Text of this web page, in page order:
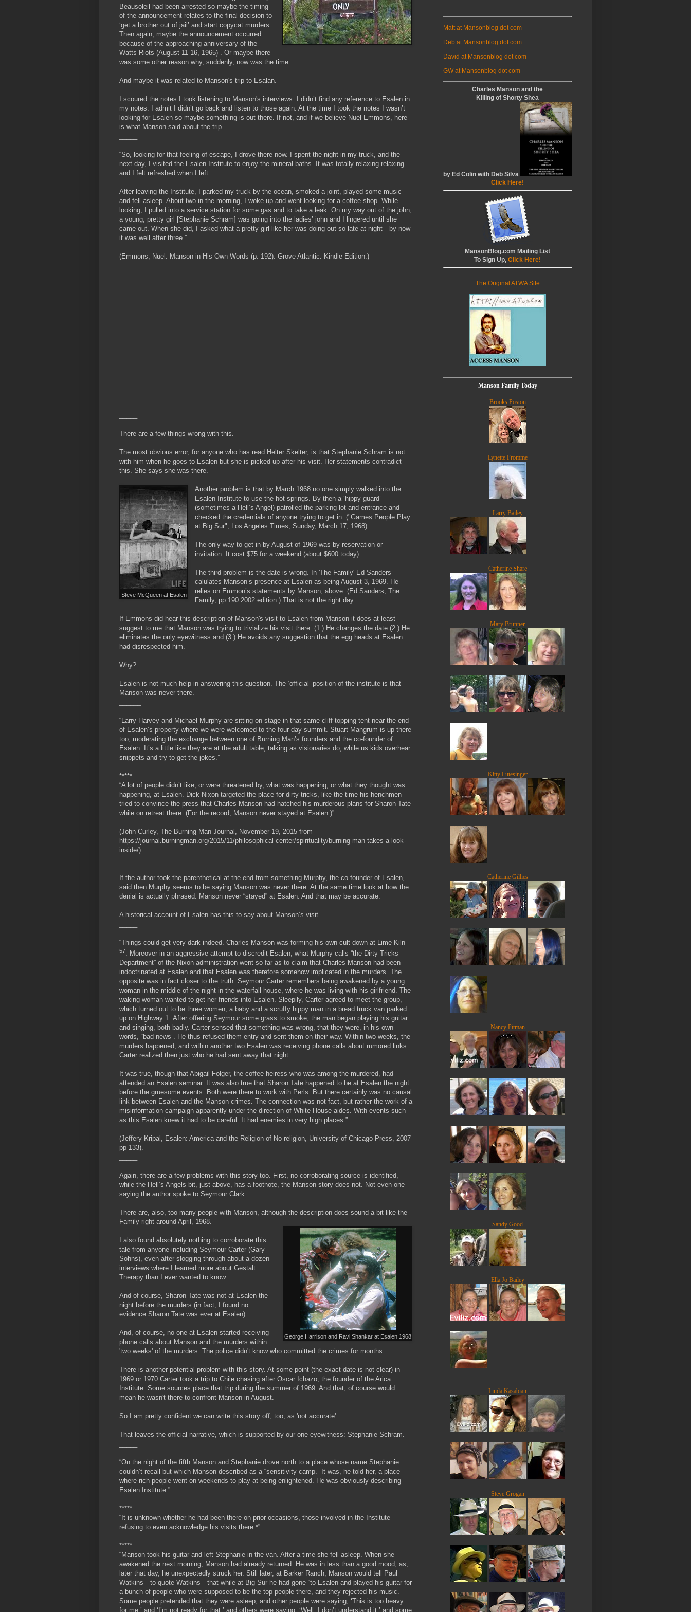
Beausoleil had been arrested so maybe the timing
of the announcement relates to the final decision to
‘get a brother out of jail’ and start copycat murders.
Then again, maybe the announcement occurred
because of the approaching anniversary of the
Watts Riots (August 11-16, 1965) . Or maybe there
was some other reason why, suddenly, now was the time.
And maybe it was related to Manson's trip to Esalan.
I scoured the notes I took listening to Manson's interviews. I didn’t find any reference to Esalen in
my notes. I admit I didn’t go back and listen to those again. At the time I took the notes I wasn’t
looking for Esalen so maybe something is out there. If not, and if we believe Nuel Emmons, here
is what Manson said about the trip....
“So, looking for that feeling of escape, I drove there now. I spent the night in my truck, and the
next day, I visited the Esalen Institute to enjoy the mineral baths. It was totally relaxing relaxing
and I felt refreshed when I left.
After leaving the Institute, I parked my truck by the ocean, smoked a joint, played some music
and fell asleep. About two in the morning, I woke up and went looking for a coffee shop. While
looking, I pulled into a service station for some gas and to take a leak. On my way out of the john,
a young, pretty girl [Stephanie Schram] was going into the ladies’ john and I lingered until she
came out. When she did, I asked what a pretty girl like her was doing out so late at night—by now
it was well after three.”
(Emmons, Nuel. Manson in His Own Words (p. 192). Grove Atlantic. Kindle Edition.)
There are a few things wrong with this.
The most obvious error, for anyone who has read Helter Skelter, is that Stephanie Schram is not
with him when he goes to Esalen but she is picked up after his visit. Her statements contradict
this. She says she was there.
Steve McQueen at Esalen
Another problem is that by March 1968 no one simply walked into the
Esalen Institute to use the hot springs. By then a ‘hippy guard’
(sometimes a Hell’s Angel) patrolled the parking lot and entrance and
checked the credentials of anyone trying to get in. ("Games People Play
at Big Sur", Los Angeles Times, Sunday, March 17, 1968)
The only way to get in by August of 1969 was by reservation or
invitation. It cost $75 for a weekend (about $600 today).
The third problem is the date is wrong. In 'The Family' Ed Sanders
calulates Manson’s presence at Esalen as being August 3, 1969. He
relies on Emmon’s statements by Manson, above. (Ed Sanders, The
Family, pp 190 2002 edition.) That is not the right day.
If Emmons did hear this description of Manson's visit to Esalen from Manson it does at least
suggest to me that Manson was trying to trivialize his visit there: (1.) He changes the date (2.) He
eliminates the only eyewitness and (3.) He avoids any suggestion that the egg heads at Esalen
had disrespected him.
Why?
Esalen is not much help in answering this question. The ‘official’ position of the institute is that
Manson was never there.
“Larry Harvey and Michael Murphy are sitting on stage in that same cliff-topping tent near the end
of Esalen’s property where we were welcomed to the four-day summit. Stuart Mangrum is up there
too, moderating the exchange between one of Burning Man’s founders and the co-founder of
Esalen. It’s a little like they are at the adult table, talking as visionaries do, while us kids overhear
snippets and try to get the jokes.”
*****
“A lot of people didn’t like, or were threatened by, what was happening, or what they thought was
happening, at Esalen. Dick Nixon targeted the place for dirty tricks, like the time his henchmen
tried to convince the press that Charles Manson had hatched his murderous plans for Sharon Tate
while on retreat there. (For the record, Manson never stayed at Esalen.)”
(John Curley, The Burning Man Journal, November 19, 2015 from
https://journal.burningman.org/2015/11/philosophical-center/spirituality/burning-man-takes-a-look-
inside/)
If the author took the parenthetical at the end from something Murphy, the co-founder of Esalen,
said then Murphy seems to be saying Manson was never there. At the same time look at how the
denial is actually phrased: Manson never “stayed” at Esalen. And that may be accurate.
A historical account of Esalen has this to say about Manson’s visit.
“Things could get very dark indeed. Charles Manson was forming his own cult down at Lime Kiln
57. Moreover in an aggressive attempt to discredit Esalen, what Murphy calls “the Dirty Tricks
Department” of the Nixon administration went so far as to claim that Charles Manson had been
indoctrinated at Esalen and that Esalen was therefore somehow implicated in the murders. The
opposite was in fact closer to the truth. Seymour Carter remembers being awakened by a young
woman in the middle of the night in the waterfall house, where he was living with his girlfriend. The
waking woman wanted to get her friends into Esalen. Sleepily, Carter agreed to meet the group,
which turned out to be three women, a baby and a scruffy hippy man in a bread truck van parked
up on Highway 1. After offering Seymour some grass to smoke, the man began playing his guitar
and singing, both badly. Carter sensed that something was wrong, that they were, in his own
words, “bad news”. He thus refused them entry and sent them on their way. Within two weeks, the
murders happened, and within another two Esalen was receiving phone calls about rumored links.
Carter realized then just who he had sent away that night.
It was true, though that Abigail Folger, the coffee heiress who was among the murdered, had
attended an Esalen seminar. It was also true that Sharon Tate happened to be at Esalen the night
before the gruesome events. Both were there to work with Perls. But there certainly was no causal
link between Esalen and the Manson crimes. The connection was not fact, but rather the work of a
misinformation campaign apparently under the direction of White House aides. With events such
as this Esalen knew it had to be careful. It had enemies in very high places.”
(Jeffery Kripal, Esalen: America and the Religion of No religion, University of Chicago Press, 2007
pp 133).
Again, there are a few problems with this story too. First, no corroborating source is identified,
while the Hell’s Angels bit, just above, has a footnote, the Manson story does not. Not even one
saying the author spoke to Seymour Clark.
There are, also, too many people with Manson, although the description does sound a bit like the
Family right around April, 1968.
George Harrison and Ravi Shankar at Esalen 1968
I also found absolutely nothing to corroborate this
tale from anyone including Seymour Carter (Gary
Sohns), even after slogging through about a dozen
interviews where I learned more about Gestalt
Therapy than I ever wanted to know.
And of course, Sharon Tate was not at Esalen the
night before the murders (in fact, I found no
evidence Sharon Tate was ever at Esalen).
And, of course, no one at Esalen started receiving
phone calls about Manson and the murders within
'two weeks' of the murders. The police didn't know who committed the crimes for months.
There is another potential problem with this story. At some point (the exact date is not clear) in
1969 or 1970 Carter took a trip to Chile chasing after Oscar Ichazo, the founder of the Arica
Institute. Some sources place that trip during the summer of 1969. And that, of course would
mean he wasn't there to confront Manson in August.
So I am pretty confident we can write this story off, too, as 'not accurate'.
That leaves the official narrative, which is supported by our one eyewitness: Stephanie Schram.
“On the night of the fifth Manson and Stephanie drove north to a place whose name Stephanie
couldn’t recall but which Manson described as a “sensitivity camp.” It was, he told her, a place
where rich people went on weekends to play at being enlightened. He was obviously describing
Esalen Institute.”
*****
“It is unknown whether he had been there on prior occasions, those involved in the Institute
refusing to even acknowledge his visits there.*”
*****
“Manson took his guitar and left Stephanie in the van. After a time she fell asleep. When she
awakened the next morning, Manson had already returned. He was in less than a good mood, as,
later that day, he unexpectedly struck her. Still later, at Barker Ranch, Manson would tell Paul
Watkins—to quote Watkins—that while at Big Sur he had gone “to Esalen and played his guitar for
a bunch of people who were supposed to be the top people there, and they rejected his music.
Some people pretended that they were asleep, and other people were saying, ‘This is too heavy
for me,’ and ‘I’m not ready for that,’ and others were saying, ‘Well, I don’t understand it,’ and some
Matt at Mansonblog dot com
Deb at Mansonblog dot com
David at Mansonblog dot com
GW at Mansonblog dot com
Charles Manson and the
Killing of Shorty Shea
by Ed Colin with Deb Silva
Click Here!
MansonBlog.com Mailing List
To Sign Up, Click Here!
The Original ATWA Site
Manson Family Today
Brooks Poston
Lynette Fromme
Larry Bailey
Catherine Share
Mary Brunner
Kitty Lutesinger
Catherine Gillies
Nancy Pitman
Sandy Good
Ella Jo Bailey
Linda Kasabian
Steve Grogan